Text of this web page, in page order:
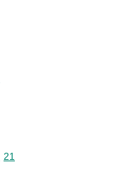
code: 85
code: 85 21
21